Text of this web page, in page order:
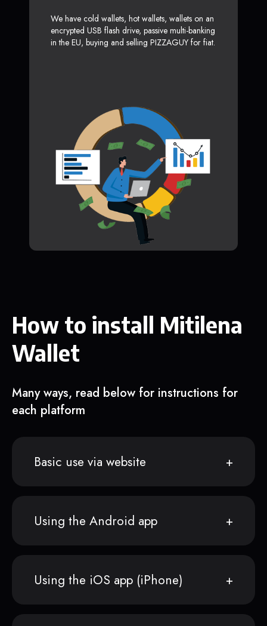
We have cold wallets, hot wallets, wallets on an
encrypted USB flash drive, passive multi-banking
in the EU, buying and selling PIZZAGUY for fiat.
How to install Mitilena
Wallet
Many ways, read below for instructions for
each platform
Basic use via website
Using the Android app
Using the iOS app (iPhone)